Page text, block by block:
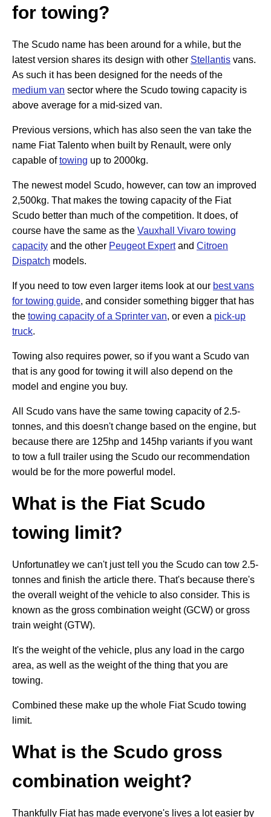
for towing?
The Scudo name has been around for a while, but the
latest version shares its design with other Stellantis vans.
As such it has been designed for the needs of the
medium van sector where the Scudo towing capacity is
above average for a mid-sized van.
Previous versions, which has also seen the van take the
name Fiat Talento when built by Renault, were only
capable oftowing up to 2000kg.
The newest model Scudo, however, can tow an improved
2,500kg. That makes the towing capacity of the Fiat
Scudo better than much of the competition. It does, of
course have the same as the Vauxhall Vivaro towing
capacity and the other Peugeot Expertand Citroen
Dispatch models.
If you need to tow even larger items look at our best vans
for towing guide, and consider something bigger that has
the towing capacity of a Sprinter van, or even a pick-up
truck.
Towing also requires power, so if you want a Scudo van
that is any good for towing it will also depend on the
model and engine you buy.
All Scudo vans have the same towing capacity of 2.5-
tonnes, and this doesn't change based on the engine, but
because there are 125hp and 145hp variants if you want
to tow a full trailer using the Scudo our recommendation
would be for the more powerful model.
What is the Fiat Scudo
towing limit?
Unfortunatley we can't just tell you the Scudo can tow 2.5-
tonnes and finish the article there. That's because there's
the overall weight of the vehicle to also consider. This is
known as the gross combination weight (GCW) or gross
train weight (GTW).
It's the weight of the vehicle, plus any load in the cargo
area, as well as the weight of the thing that you are
towing.
Combined these make up the whole Fiat Scudo towing
limit.
What is the Scudo gross
combination weight?
Thankfully Fiat has made everyone's lives a lot easier by